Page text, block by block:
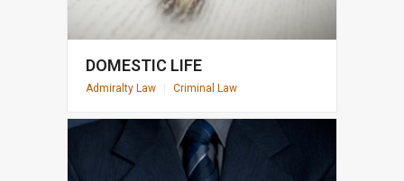
DOMESTIC LIFE
Admiralty Law Criminal Law